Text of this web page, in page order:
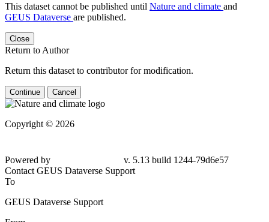
This dataset cannot be published until Nature and climate and
GEUS Dataverse are published.
Close
Return to Author
Return this dataset to contributor for modification.
Continue Cancel
Copyright © 2026
Powered by
v. 5.13 build 1244-79d6e57
Contact GEUS Dataverse Support
To
GEUS Dataverse Support